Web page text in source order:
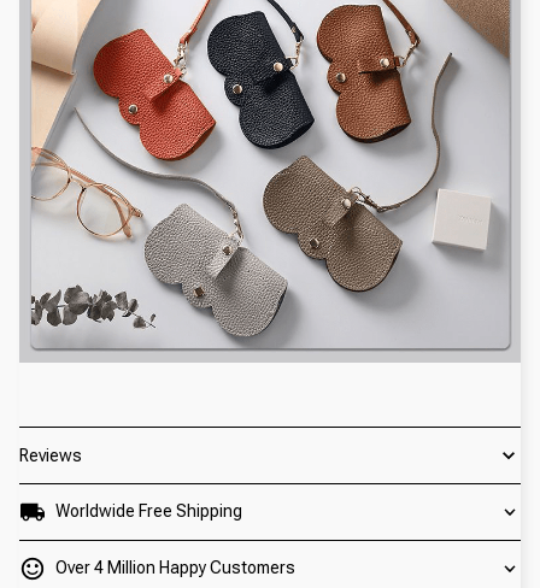
Reviews
Worldwide Free Shipping
Over 4 Million Happy Customers